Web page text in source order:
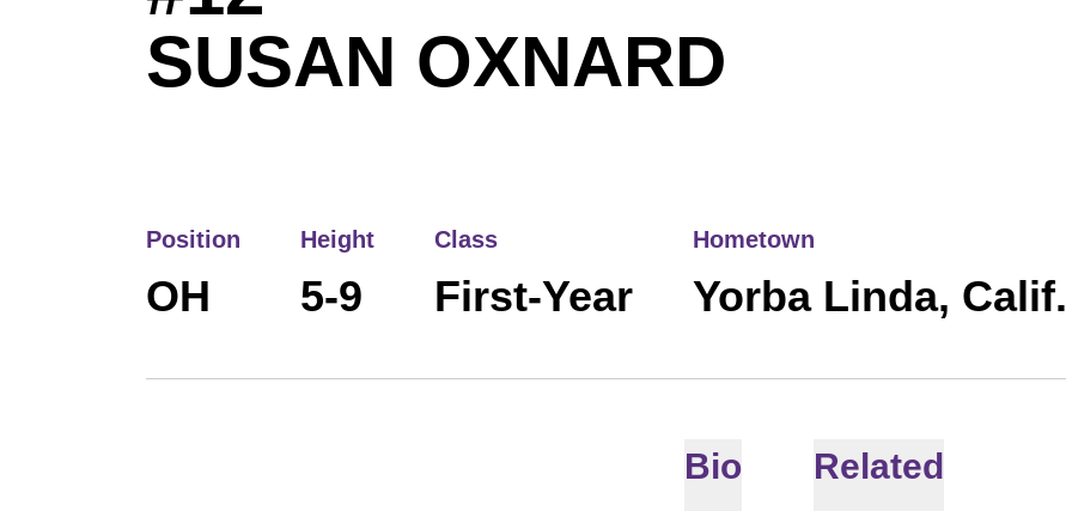
SUSAN OXNARD
Position
OH
Height
5-9
Class
First-Year
Hometown
Yorba Linda, Calif.
Bio Related